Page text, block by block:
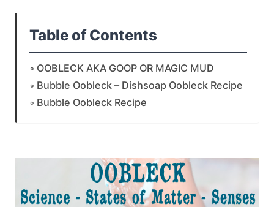
Table of Contents
OOBLECK AKA GOOP OR MAGIC MUD
Bubble Oobleck – Dishsoap Oobleck Recipe
Bubble Oobleck Recipe